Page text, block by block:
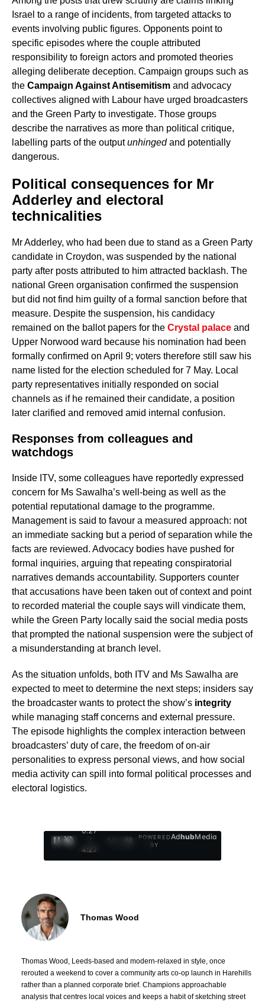
Israel to a range of incidents, from targeted attacks to
events involving public figures. Opponents point to
specific episodes where the couple attributed
responsibility to foreign actors and promoted theories
alleging deliberate deception. Campaign groups such as
the Campaign Against Antisemitism and advocacy
collectives aligned with Labour have urged broadcasters
and the Green Party to investigate. Those groups
describe the narratives as more than political critique,
labelling parts of the outputunhingedand potentially
dangerous.
Political consequences for Mr
Adderley and electoral
technicalities
Mr Adderley, who had been due to stand as a Green Party
candidate in Croydon, was suspended by the national
party after posts attributed to him attracted backlash. The
national Green organisation confirmed the suspension
but did not find him guilty of a formal sanction before that
measure. Despite the suspension, his candidacy
remained on the ballot papers for the Crystal palace and
Upper Norwood ward because his nomination had been
formally confirmed on April 9; voters therefore still saw his
name listed for the election scheduled for 7 May. Local
party representatives initially responded on social
channels as if he remained their candidate, a position
later clarified and removed amid internal confusion.
Responses from colleagues and
watchdogs
Inside ITV, some colleagues have reportedly expressed
concern for Ms Sawalha’s well-being as well as the
potential reputational damage to the programme.
Management is said to favour a measured approach: not
an immediate sacking but a period of separation while the
facts are reviewed. Advocacy bodies have pushed for
formal inquiries, arguing that repeating conspiratorial
narratives demands accountability. Supporters counter
that accusations have been taken out of context and point
to recorded material the couple says will vindicate them,
while the Green Party locally said the social media posts
that prompted the national suspension were the subject of
a misunderstanding at branch level.
As the situation unfolds, both ITV and Ms Sawalha are
expected to meet to determine the next steps; insiders say
the broadcaster wants to protect the show’s integrity
while managing staff concerns and external pressure.
The episode highlights the complex interaction between
broadcasters’ duty of care, the freedom of on-air
personalities to express personal views, and how social
media activity can spill into formal political processes and
electoral logistics.
0:29
/
4:27
1
POWERED
BY
AdhubMedia
Thomas Wood
Thomas Wood, Leeds-based and modern-relaxed in style, once
rerouted a weekend to cover a community arts co-op launch in Harehills
rather than a planned corporate brief. Champions approachable
analysis that centres local voices and keeps a habit of sketching street